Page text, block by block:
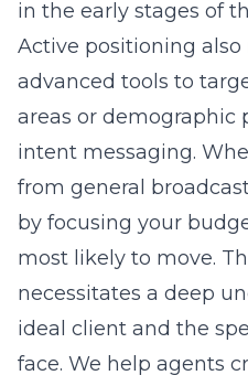
in the early stages of
Active positioning
advanced tools to
areas or demographic
intent messaging.
from general
by focusing your
most likely to move.
necessitates a deep
ideal client and the
face. We help agents